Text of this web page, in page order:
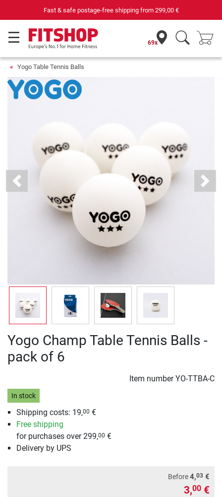
Fast & safe postage-free shipping from 299,00 €
69x
Yogo Table Tennis Balls
Previous Next
Yogo Champ Table Tennis Balls -
pack of 6
Item numberYO-TTBA-C
In stock
Shipping costs: 19,00 €
Free shipping
for purchases over 299,00 €
Delivery by UPS
Before4,03 €
3,00 €